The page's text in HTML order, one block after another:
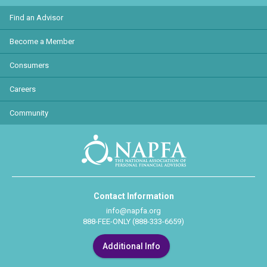
Find an Advisor
Become a Member
Consumers
Careers
Community
Contact Information
info@napfa.org
888-FEE-ONLY (888-333-6659)
Additional Info